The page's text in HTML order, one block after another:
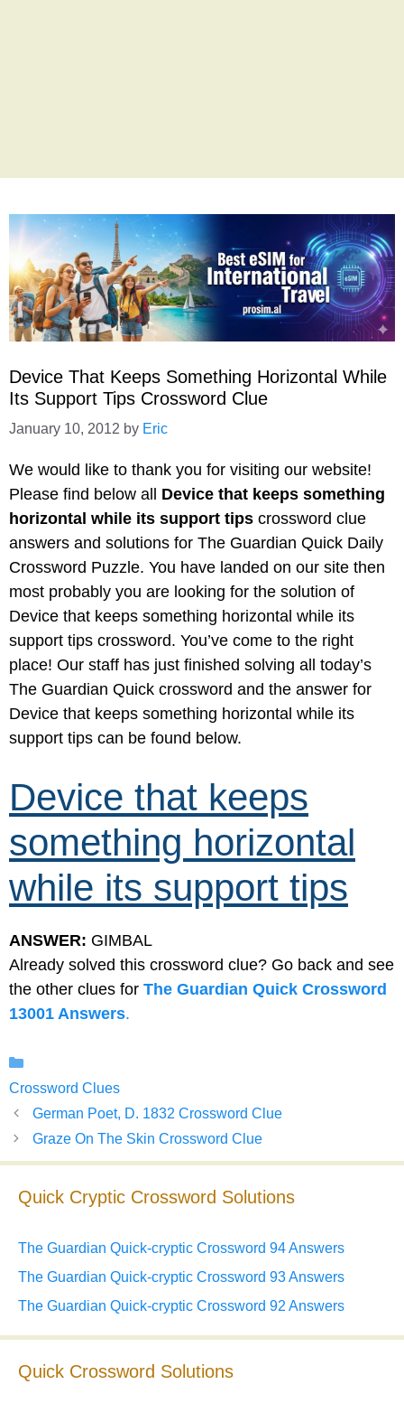
Device That Keeps Something Horizontal While
Its Support Tips Crossword Clue
January 10, 2012 by Eric
We would like to thank you for visiting our website!
Please find below all Device that keeps something
horizontal while its support tips crossword clue
answers and solutions for The Guardian Quick Daily
Crossword Puzzle. You have landed on our site then
most probably you are looking for the solution of
Device that keeps something horizontal while its
support tips crossword. You’ve come to the right
place! Our staff has just finished solving all today’s
The Guardian Quick crossword and the answer for
Device that keeps something horizontal while its
support tips can be found below.
Device that keeps
something horizontal
while its support tips
ANSWER: GIMBAL
Already solved this crossword clue? Go back and see
the other clues for The Guardian Quick Crossword
13001 Answers.
Crossword Clues
German Poet, D. 1832 Crossword Clue
Graze On The Skin Crossword Clue
Quick Cryptic Crossword Solutions
The Guardian Quick-cryptic Crossword 94 Answers
The Guardian Quick-cryptic Crossword 93 Answers
The Guardian Quick-cryptic Crossword 92 Answers
Quick Crossword Solutions